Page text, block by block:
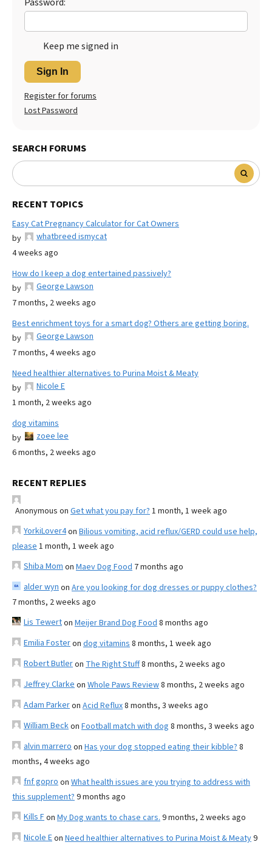
Keep me signed in
Sign In
Register for forums
Lost Password
SEARCH FORUMS
RECENT TOPICS
Easy Cat Pregnancy Calculator for Cat Owners
by
whatbreed ismycat
4 weeks ago
How do I keep a dog entertained passively?
by
George Lawson
7 months, 2 weeks ago
Best enrichment toys for a smart dog? Others are getting boring.
by
George Lawson
7 months, 4 weeks ago
Need healthier alternatives to Purina Moist & Meaty
by
Nicole E
1 month, 2 weeks ago
dog vitamins
by
zoee lee
6 months, 2 weeks ago
RECENT REPLIES
Anonymous on Get what you pay for? 1 month, 1 week ago
YorkiLover4on Bilious vomiting, acid reflux/GERD could use help,
please 1 month, 1 week ago
Shiba Mom on Maev Dog Food 7 months ago
alder wyn on Are you looking for dog dresses or puppy clothes?
7 months, 2 weeks ago
Lis Tewerton Meijer Brand Dog Food 8 months ago
Emilia Fosteron dog vitamins 8 months, 1 week ago
Robert Butleron The Right Stuff8 months, 2 weeks ago
Jeffrey Clarke on Whole Paws Review8 months, 2 weeks ago
Adam Parkeron Acid Reflux8 months, 3 weeks ago
William Beckon Football match with dog 8 months, 3 weeks ago
alvin marrero on Has your dog stopped eating their kibble? 8
months, 4 weeks ago
fnf gopro on What health issues are you trying to address with
this supplement? 9 months ago
Kills Fon My Dog wants to chase cars. 9 months, 2 weeks ago
Nicole Eon Need healthier alternatives to Purina Moist & Meaty9